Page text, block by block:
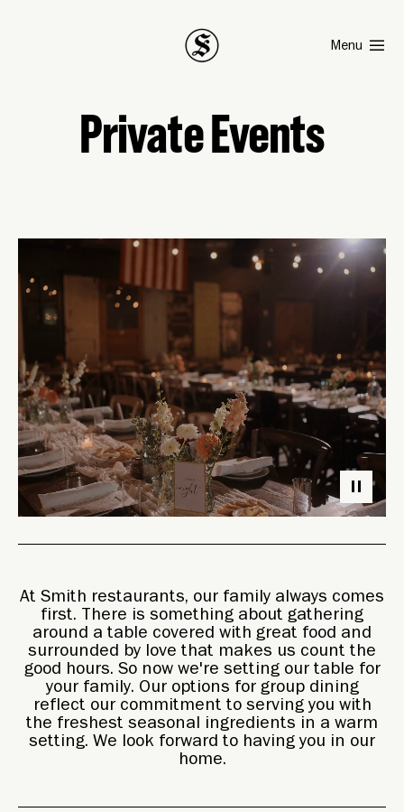
Menu
Private Events
Photo: Jeff Tisman
At Smith restaurants, our family always comes
first. There is something about gathering
around a table covered with great food and
surrounded by love that makes us count the
good hours. So now we're setting our table for
your family. Our options for group dining
reflect our commitment to serving you with
the freshest seasonal ingredients in a warm
setting. We look forward to having you in our
home.